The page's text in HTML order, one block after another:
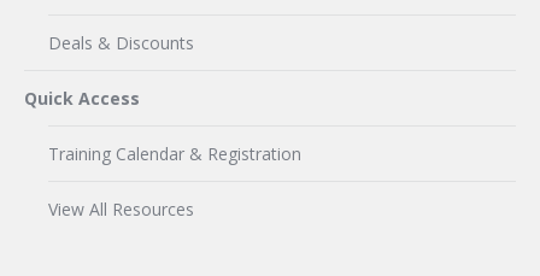
Deals & Discounts
Quick Access
Training Calendar & Registration
View All Resources